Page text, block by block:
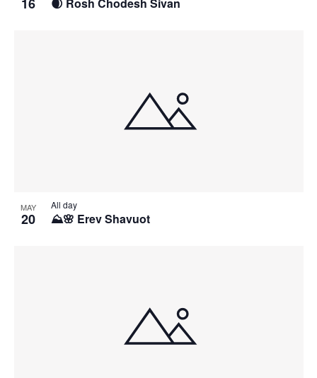
MAY
20 ⛰️🌸 Erev Shavuot
All day